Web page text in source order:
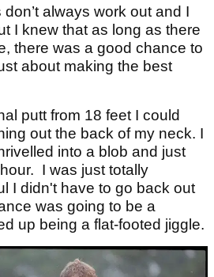
always work out and I
I knew that as long as there
there was a good chance to
about making the best
putt from 18 feet I could
out the back of my neck. I
into a blob and just
I was just totally
I didn't have to go back out
was going to be a
up being a flat-footed jiggle.